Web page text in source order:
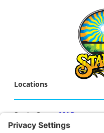
Locations
Santa Cruz –MAP
1266 Soquel Ave.